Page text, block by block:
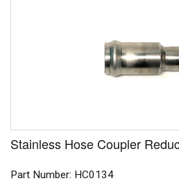
Stainless Hose Coupler
Part Number: HC0134